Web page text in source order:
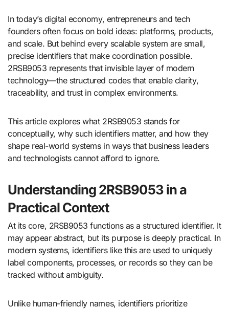
In today’s digital economy, entrepreneurs and tech
founders often focus on bold ideas: platforms, products,
and scale. But behind every scalable system are small,
precise identifiers that make coordination possible.
2RSB9053 represents that invisible layer of modern
technology—the structured codes that enable clarity,
traceability, and trust in complex environments.
This article explores what 2RSB9053 stands for
conceptually, why such identifiers matter, and how they
shape real-world systems in ways that business leaders
and technologists cannot afford to ignore.
Understanding 2RSB9053 in a
Practical Context
At its core, 2RSB9053 functions as a structured identifier. It
may appear abstract, but its purpose is deeply practical. In
modern systems, identifiers like this are used to uniquely
label components, processes, or records so they can be
tracked without ambiguity.
Unlike human-friendly names, identifiers prioritize